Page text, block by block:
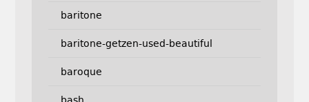
baritone
baritone-getzen-used-beautiful
baroque
bash